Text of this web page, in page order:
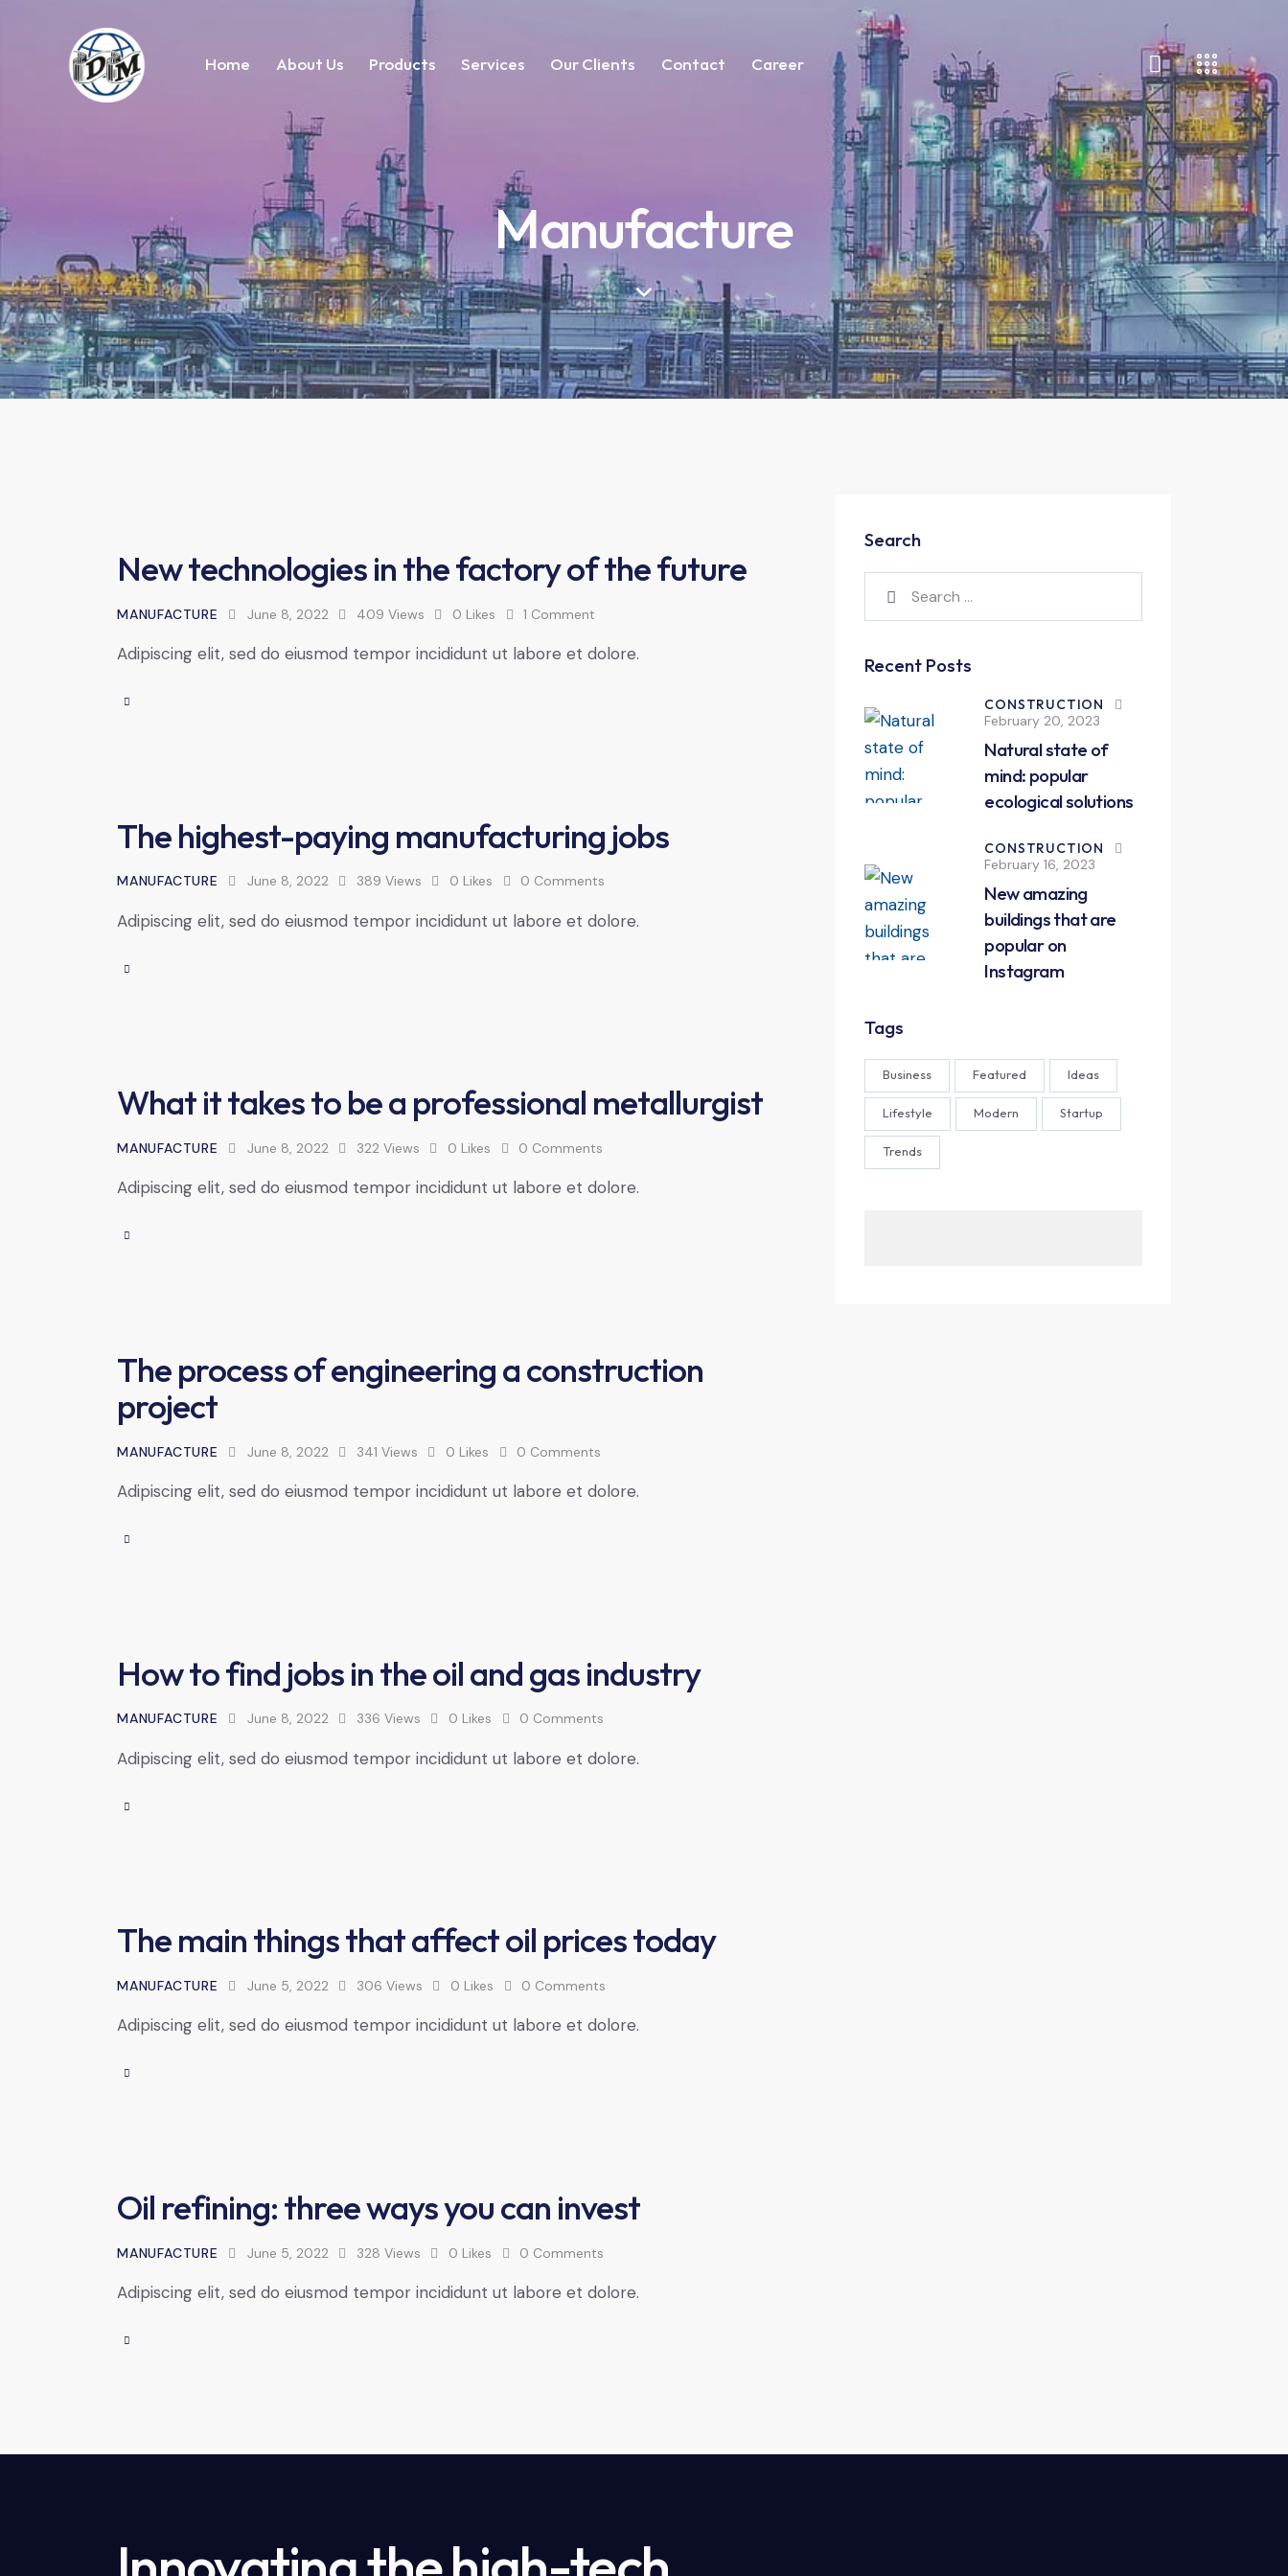
Home About Us Products Services Our Clients Contact Career
Manufacture
New technologies in the factory of the future
MANUFACTURE June 8, 2022 409 Views 0 Likes 1 Comment
Adipiscing elit, sed do eiusmod tempor incididunt ut labore et dolore.
The highest-paying manufacturing jobs
MANUFACTURE June 8, 2022 389 Views 0 Likes 0 Comments
Adipiscing elit, sed do eiusmod tempor incididunt ut labore et dolore.
What it takes to be a professional metallurgist
MANUFACTURE June 8, 2022 322 Views 0 Likes 0 Comments
Adipiscing elit, sed do eiusmod tempor incididunt ut labore et dolore.
The process of engineering a construction
project
MANUFACTURE June 8, 2022 341 Views 0 Likes 0 Comments
Adipiscing elit, sed do eiusmod tempor incididunt ut labore et dolore.
How to find jobs in the oil and gas industry
MANUFACTURE June 8, 2022 336 Views 0 Likes 0 Comments
Adipiscing elit, sed do eiusmod tempor incididunt ut labore et dolore.
The main things that affect oil prices today
MANUFACTURE June 5, 2022 306 Views 0 Likes 0 Comments
Adipiscing elit, sed do eiusmod tempor incididunt ut labore et dolore.
Oil refining: three ways you can invest
MANUFACTURE June 5, 2022 328 Views 0 Likes 0 Comments
Adipiscing elit, sed do eiusmod tempor incididunt ut labore et dolore.
Search
Recent Posts
CONSTRUCTION
February 20, 2023
Natural state of
mind: popular
ecological solutions
CONSTRUCTION
February 16, 2023
New amazing
buildings that are
popular on
Instagram
Tags
Business Featured Ideas
Lifestyle Modern Startup
Trends